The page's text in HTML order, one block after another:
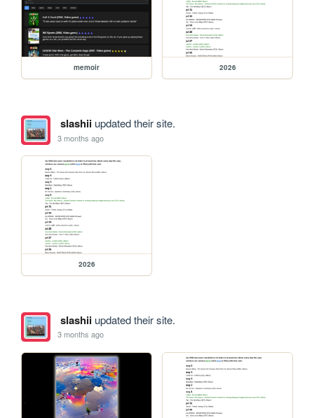
memoir 2026
slashiiupdated their site.
3 months ago
2026
slashiiupdated their site.
3 months ago